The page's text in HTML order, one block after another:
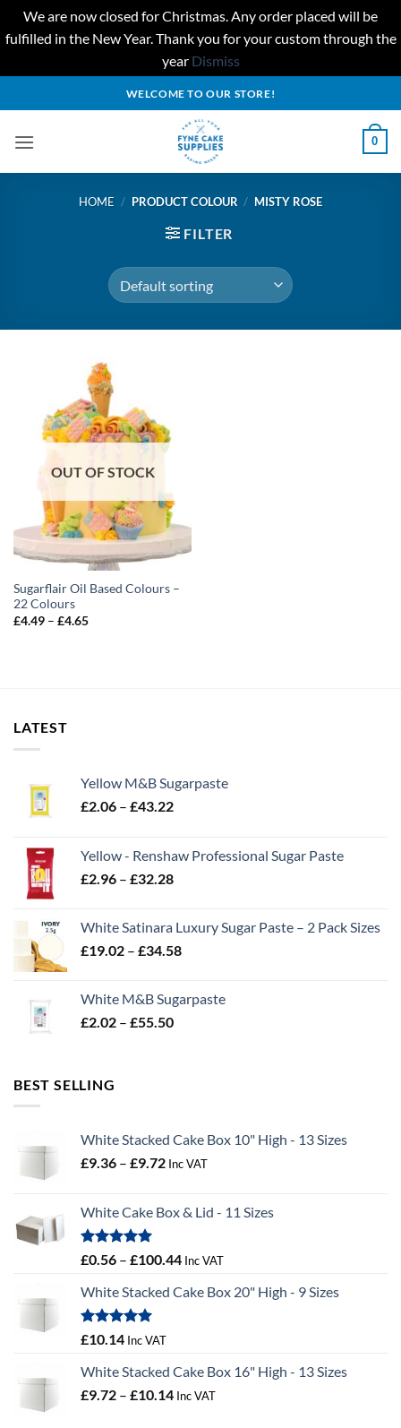
We are now closed for Christmas. Any order placed will be
fulfilled in the New Year. Thank you for your custom through the
year Dismiss
to
WELCOME TO OUR STORE!
0
HOME / PRODUCT COLOUR / MISTY ROSE
FILTER
OUT OF STOCK
Sugarflair Oil Based Colours –
22 Colours
£4.49 – £4.65Price
LATEST
Yellow M&B Sugarpaste
£2.06 – £43.22Price
through
£43.22
Yellow - Renshaw Professional Sugar Paste
£2.96 – £32.28Price
through
£32.28
White Satinara Luxury Sugar Paste – 2 Pack Sizes
£19.02 – £34.58Price
through
White M&B Sugarpaste
£2.02 – £55.50Price
BEST SELLING
White Stacked Cake Box 10" High - 13 Sizes
£9.36 – £9.72Price
through
Inc VAT
White Cake Box & Lid - 11 Sizes
Rated5.00
£0.56 – £100.44Price
£0.56
Inc VAT
White Stacked Cake Box 20" High - 9 Sizes
Rated5.00
£10.14 Inc VAT
White Stacked Cake Box 16" High - 13 Sizes
£9.72 – £10.14Price
Inc VAT